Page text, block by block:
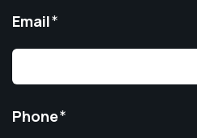
Email*
Phone*